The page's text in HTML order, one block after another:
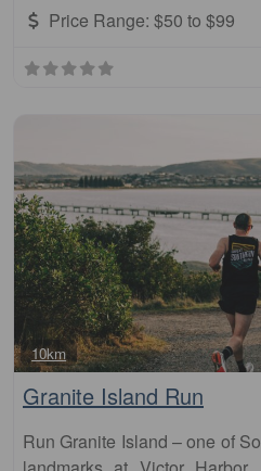
Price Range: $50 to $99
10km
Granite Island Run
Run Granite Island – one of